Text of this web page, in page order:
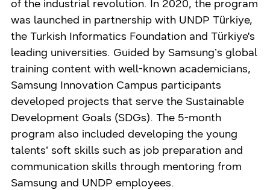
of the industrial revolution. In 2020, the program
was launched in partnership with UNDP Türkiye,
the Turkish Informatics Foundation and Türkiye's
leading universities. Guided by Samsung’s global
training content with well-known academicians,
Samsung Innovation Campus participants
developed projects that serve the Sustainable
Development Goals (SDGs). The 5-month
program also included developing the young
talents’ soft skills such as job preparation and
communication skills through mentoring from
Samsung and UNDP employees.